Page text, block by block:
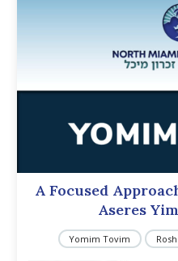
A Focused
Aseres
Yomim Tovim